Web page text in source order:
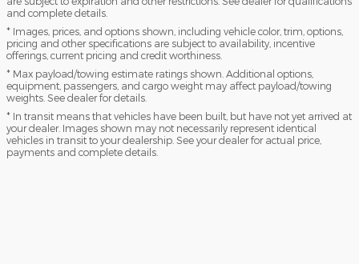
and complete details.
* Images, prices, and options shown, including vehicle color, trim, options,
pricing and other specifications are subject to availability, incentive
offerings, current pricing and credit worthiness.
* Max payload/towing estimate ratings shown. Additional options,
equipment, passengers, and cargo weight may affect payload/towing
weights. See dealer for details.
* In transit means that vehicles have been built, but have not yet arrived at
your dealer. Images shown may not necessarily represent identical
vehicles in transit to your dealership. See your dealer for actual price,
payments and complete details.